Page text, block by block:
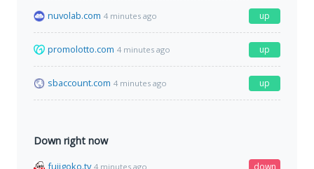
nuvolab.com 4 minutes ago up
promolotto.com 4 minutes ago up
sbaccount.com 4 minutes ago up
Down right now
fujigoko.tv 4 minutes ago down